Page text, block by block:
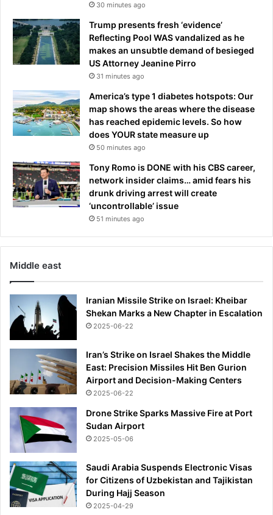
h
o
u
g
s
o
n
R
b
e
n
A
r
m
'
i
l
O
l
d
r
f
o
r
d
n
o
n
n
s
4
4
30 minutes ago
Trump presents fresh ‘evidence’
Reflecting Pool WAS vandalized as he
makes an unsubtle demand of besieged
US Attorney Jeanine Pirro
31 minutes ago
America’s type 1 diabetes hotspots: Our
map shows the areas where the disease
has reached epidemic levels. So how
does YOUR state measure up
50 minutes ago
Tony Romo is DONE with his CBS career,
network insider claims… amid fears his
drunk driving arrest will create
‘uncontrollable’ issue
51 minutes ago
Middle east
Iranian Missile Strike on Israel: Kheibar
Shekan Marks a New Chapter in Escalation
2025-06-22
Iran’s Strike on Israel Shakes the Middle
East: Precision Missiles Hit Ben Gurion
Airport and Decision-Making Centers
2025-06-22
Drone Strike Sparks Massive Fire at Port
Sudan Airport
2025-05-06
Saudi Arabia Suspends Electronic Visas
for Citizens of Uzbekistan and Tajikistan
During Hajj Season
2025-04-29